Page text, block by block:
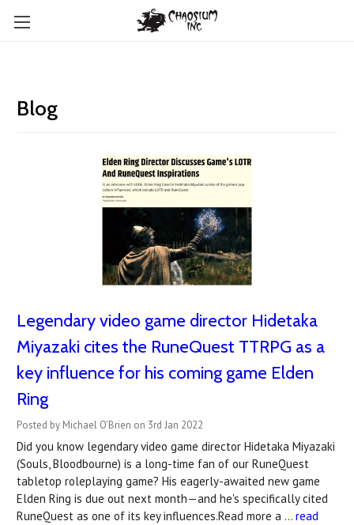
Blog
Legendary video game director Hidetaka
Miyazaki cites the RuneQuest TTRPG as a
key influence for his coming game Elden
Ring
Posted by Michael O'Brien on 3rd Jan 2022
Did you know legendary video game director Hidetaka Miyazaki
(Souls, Bloodbourne) is a long-time fan of our RuneQuest
tabletop roleplaying game? His eagerly-awaited new game
Elden Ring is due out next month—and he's specifically cited
RuneQuest as one of its key influences.Read more a … read